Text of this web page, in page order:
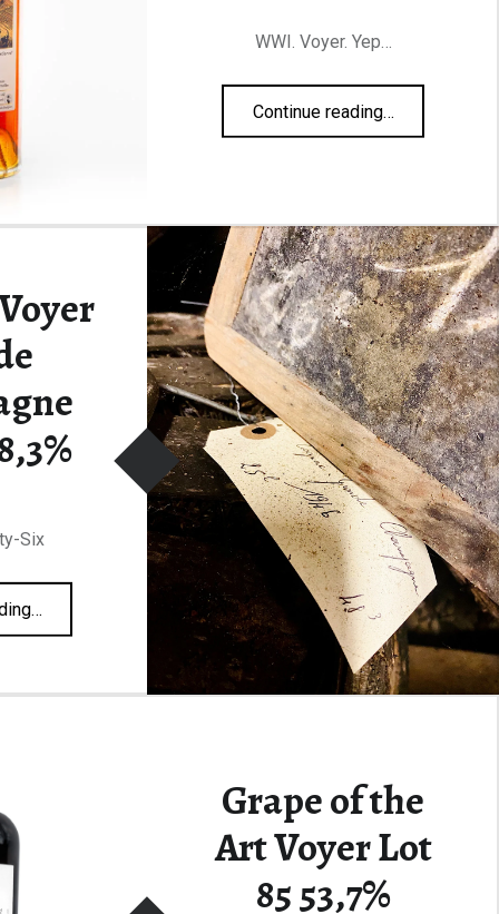
WWI. Voyer. Yep…
Continue reading…
Six
“François Voyer Grande Champagne Lot 46 48,3%”
…
Grape of the
Art Voyer Lot
85 53,7%